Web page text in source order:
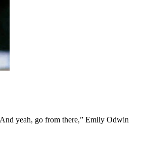
yeah, go from there,” Emily Odwin